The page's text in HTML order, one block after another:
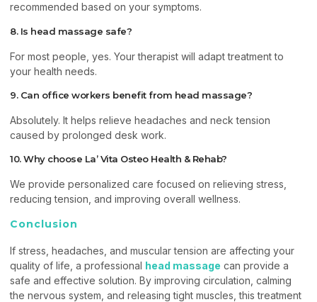
recommended based on your symptoms.
8. Is head massage safe?
For most people, yes. Your therapist will adapt treatment to
your health needs.
9. Can office workers benefit from head massage?
Absolutely. It helps relieve headaches and neck tension
caused by prolonged desk work.
10. Why choose La’ Vita Osteo Health & Rehab?
We provide personalized care focused on relieving stress,
reducing tension, and improving overall wellness.
Conclusion
If stress, headaches, and muscular tension are affecting your
quality of life, a professional head massage can provide a
safe and effective solution. By improving circulation, calming
the nervous system, and releasing tight muscles, this treatment